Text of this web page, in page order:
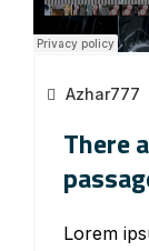
Azhar777
There
Lorem